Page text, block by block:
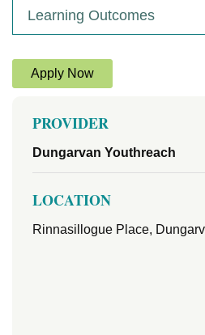
Learning Outcomes
Apply Now
PROVIDER
Dungarvan Youthreach
LOCATION
Rinnasillogue Place,